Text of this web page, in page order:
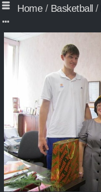
Home/ Basketball /